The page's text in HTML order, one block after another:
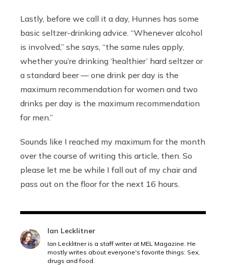
Lastly, before we call it a day, Hunnes has some
basic seltzer-drinking advice. “Whenever alcohol
is involved,” she says, “the same rules apply,
whether you’re drinking ‘healthier’ hard seltzer or
a standard beer — one drink per day is the
maximum recommendation for women and two
drinks per day is the maximum recommendation
for men.”
Sounds like I reached my maximum for the month
over the course of writing this article, then. So
please let me be while I fall out of my chair and
pass out on the floor for the next 16 hours.
Ian Lecklitner
Ian Lecklitner is a staff writer at MEL Magazine. He
mostly writes about everyone's favorite things: Sex,
drugs and food.